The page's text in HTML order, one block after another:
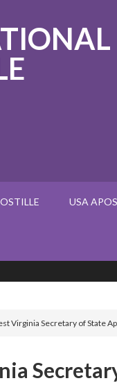
USA
Virginia Secretary of State